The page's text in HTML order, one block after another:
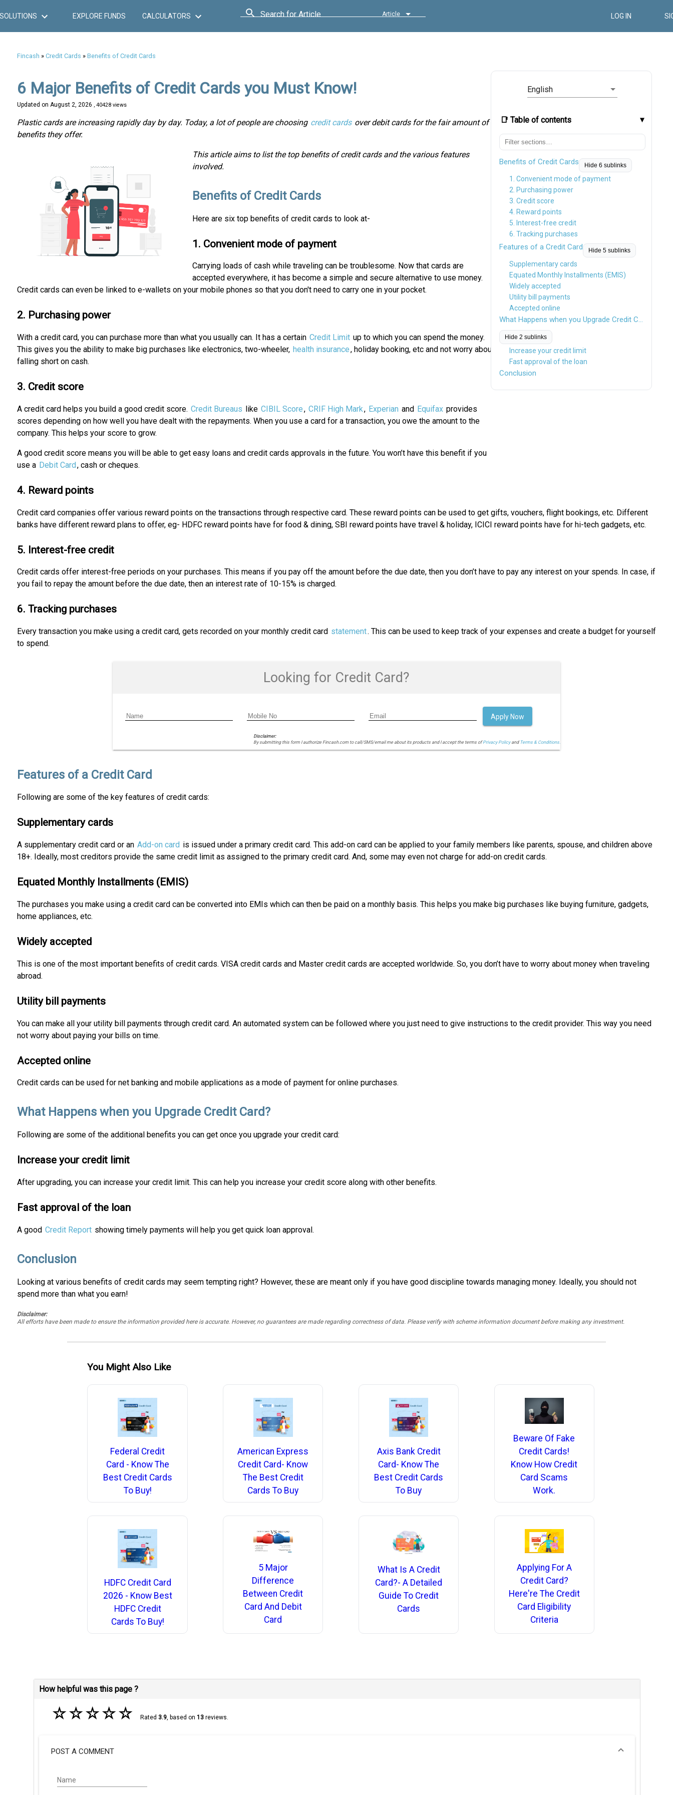
SOLUTIONS EXPLORE FUNDS CALCULATORS Search for Article Article LOG IN
Fincash » Credit Cards » Benefits of Credit Cards
English
📑 Table of contents
Benefits of Credit Cards Hide 6 sublinks
1. Convenient mode of payment
2. Purchasing power
3. Credit score
4. Reward points
5. Interest-free credit
6. Tracking purchases
Features of a Credit Card Hide 5 sublinks
Supplementary cards
Equated Monthly Installments (EMIS)
Widely accepted
Utility bill payments
Accepted online
What Happens when you Upgrade Credit Card?
Hide 2 sublinks
Increase your credit limit
Fast approval of the loan
Conclusion
6 Major Benefits of Credit Cards you Must Know!
Updated on August 2, 2026 , 40428 views
Plastic cards are increasing rapidly day by day. Today, a lot of people are choosing credit cards over debit cards for the fair amount of
benefits they offer.
This article aims to list the top benefits of credit cards and the various features
involved.
Benefits of Credit Cards
Here are six top benefits of credit cards to look at-
1. Convenient mode of payment
Carrying loads of cash while traveling can be troublesome. Now that cards are
accepted everywhere, it has become a simple and secure alternative to use money.
Credit cards can even be linked to e-wallets on your mobile phones so that you don't need to carry one in your pocket.
2. Purchasing power
With a credit card, you can purchase more than what you usually can. It has a certain Credit Limit up to which you can spend the money.
This gives you the ability to make big purchases like electronics, two-wheeler, health insurance, holiday booking, etc and not worry about
falling short on cash.
3. Credit score
A credit card helps you build a good credit score. Credit Bureaus like CIBIL Score, CRIF High Mark, Experian and Equifax provides
scores depending on how well you have dealt with the repayments. When you use a card for a transaction, you owe the amount to the
company. This helps your score to grow.
A good credit score means you will be able to get easy loans and credit cards approvals in the future. You won’t have this benefit if you
use a Debit Card, cash or cheques.
4. Reward points
Credit card companies offer various reward points on the transactions through respective card. These reward points can be used to get gifts, vouchers, flight bookings, etc. Different
banks have different reward plans to offer, eg- HDFC reward points have for food & dining, SBI reward points have travel & holiday, ICICI reward points have for hi-tech gadgets, etc.
5. Interest-free credit
Credit cards offer interest-free periods on your purchases. This means if you pay off the amount before the due date, then you don’t have to pay any interest on your spends. In case, if
you fail to repay the amount before the due date, then an interest rate of 10-15% is charged.
6. Tracking purchases
Every transaction you make using a credit card, gets recorded on your monthly credit card statement. This can be used to keep track of your expenses and create a budget for yourself
to spend.
Looking for Credit Card?
Disclaimer:
By submitting this form I authorize Fincash.com to call/SMS/email me about its products and I accept the terms ofPrivacy Policyand Terms & Conditions.
Apply Now
Features of a Credit Card
Following are some of the key features of credit cards:
Supplementary cards
A supplementary credit card or an Add-on card is issued under a primary credit card. This add-on card can be applied to your family members like parents, spouse, and children above
18+. Ideally, most creditors provide the same credit limit as assigned to the primary credit card. And, some may even not charge for add-on credit cards.
Equated Monthly Installments (EMIS)
The purchases you make using a credit card can be converted into EMIs which can then be paid on a monthly basis. This helps you make big purchases like buying furniture, gadgets,
home appliances, etc.
Widely accepted
This is one of the most important benefits of credit cards. VISA credit cards and Master credit cards are accepted worldwide. So, you don’t have to worry about money when traveling
abroad.
Utility bill payments
You can make all your utility bill payments through credit card. An automated system can be followed where you just need to give instructions to the credit provider. This way you need
not worry about paying your bills on time.
Accepted online
Credit cards can be used for net banking and mobile applications as a mode of payment for online purchases.
What Happens when you Upgrade Credit Card?
Following are some of the additional benefits you can get once you upgrade your credit card:
Increase your credit limit
After upgrading, you can increase your credit limit. This can help you increase your credit score along with other benefits.
Fast approval of the loan
A good Credit Report showing timely payments will help you get quick loan approval.
Conclusion
Looking at various benefits of credit cards may seem tempting right? However, these are meant only if you have good discipline towards managing money. Ideally, you should not
spend more than what you earn!
Disclaimer:
All efforts have been made to ensure the information provided here is accurate. However, no guarantees are made regarding correctness of data. Please verify with scheme information document before making any investment.
You Might Also Like
Federal Credit
Card - Know The
Best Credit Cards
To Buy!
American Express
Credit Card- Know
The Best Credit
Cards To Buy
Axis Bank Credit
Card- Know The
Best Credit Cards
To Buy
Beware Of Fake
Credit Cards!
Know How Credit
Card Scams
Work.
HDFC Credit Card
2026 - Know Best
HDFC Credit
Cards To Buy!
5 Major
Difference
Between Credit
Card And Debit
Card
What Is A Credit
Card?- A Detailed
Guide To Credit
Cards
Applying For A
Credit Card?
Here're The Credit
Card Eligibility
Criteria
How helpful was this page ?
☆☆☆☆☆ Rated 3.9, based on 13reviews.
POST A COMMENT
Name